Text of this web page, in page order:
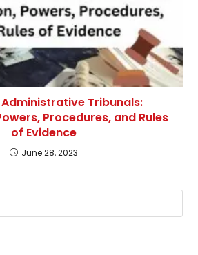
Tribunals:
Procedures, and Rules
of Evidence
June 28, 2023